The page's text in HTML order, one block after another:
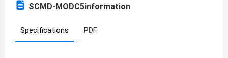
Azerbaijan
SCMD-MODC5information
Specifications PDF